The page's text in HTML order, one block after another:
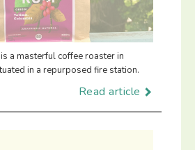
a masterful coffee roaster in
in a repurposed fire station.
Read article